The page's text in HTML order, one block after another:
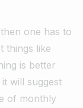
one has to
things like
is better
will suggest
of monthly